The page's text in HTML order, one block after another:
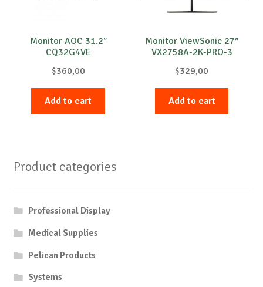
Monitor AOC 31.2″
CQ32G4VE
$360,00
Add to cart
Monitor ViewSonic 27″
VX2758A-2K-PRO-3
$329,00
Add to cart
Product categories
Professional Display
Medical Supplies
Pelican Products
Systems